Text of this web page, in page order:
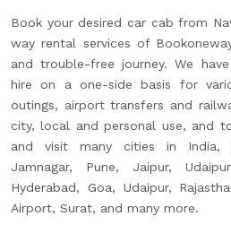
Book your desired car cab from
way rental services of
and trouble-free journey. We
hire on a one-side basis for
outings, airport transfers and
city, local and personal use, and
and visit many cities in India,
Jamnagar, Pune, Jaipur,
Hyderabad, Goa, Udaipur,
Airport, Surat, and many more.